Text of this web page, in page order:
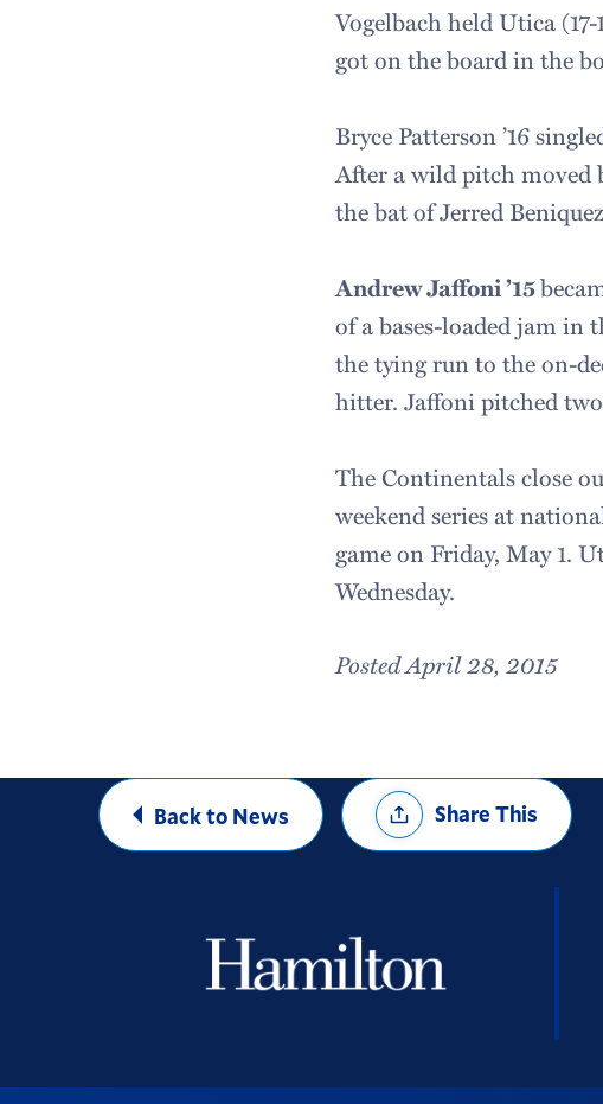
Vogelbach held Utica
got on the board in the
Bryce Patterson ’16
After a wild pitch moved
the bat of Jerred Beniquez
Andrew Jaffoni ’15
of a bases-loaded jam in
the tying run to the on-
hitter. Jaffoni pitched two
The Continentals close
weekend series at
game on Friday, May 1.
Wednesday.
Posted April 28, 2015
Back to News
Share
OptionsShare This